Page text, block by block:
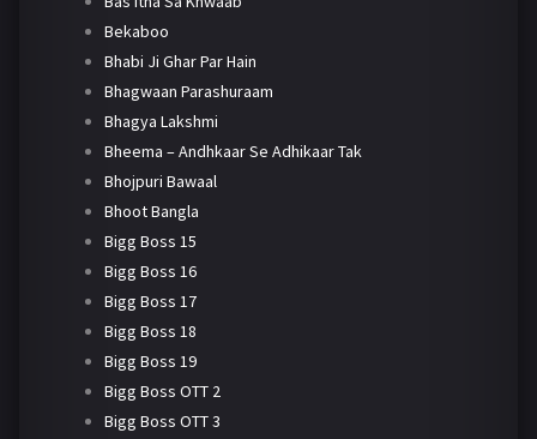
Bekaboo
Bhabi Ji Ghar Par Hain
Bhagwaan Parashuraam
Bhagya Lakshmi
Bheema – Andhkaar Se Adhikaar Tak
Bhojpuri Bawaal
Bhoot Bangla
Bigg Boss 15
Bigg Boss 16
Bigg Boss 17
Bigg Boss 18
Bigg Boss 19
Bigg Boss OTT 2
Bigg Boss OTT 3